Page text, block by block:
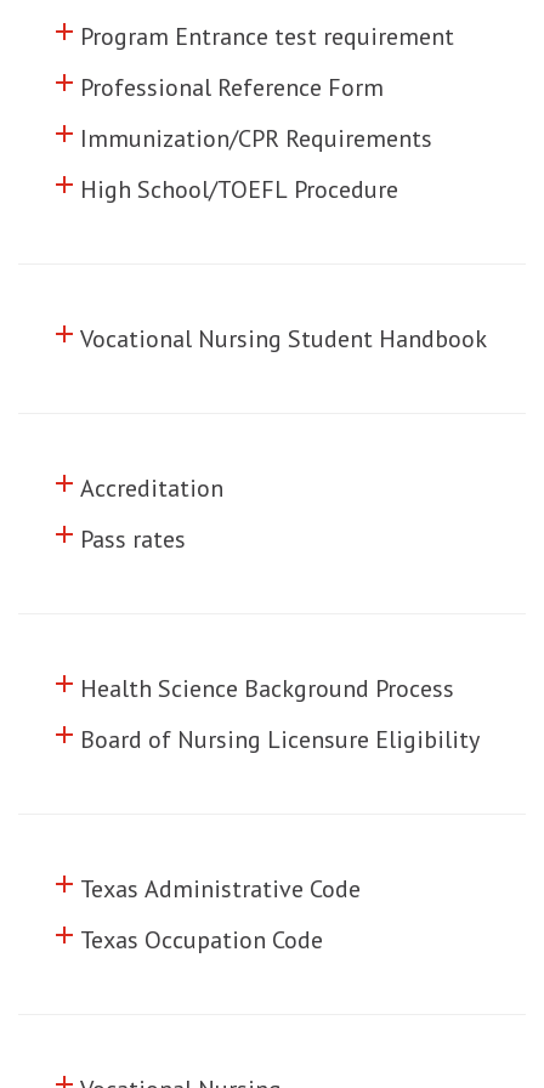
Click to toggle information about
Program Entrance test requirement
add
Click to toggle information about
Professional Reference Form
add
Click to toggle information about
Immunization/CPR Requirements
add
Click to toggle information about
High School/TOEFL Procedure
add
Click to toggle information about
Vocational Nursing Student Handbook
add
Click to toggle information about
Accreditation
add
Click to toggle information about
Pass rates
add
Click to toggle information about
Health Science Background Process
add
Click to toggle information about
Board of Nursing Licensure Eligibility
add
Click to toggle information about
Texas Administrative Code
add
Click to toggle information about
Texas Occupation Code
add